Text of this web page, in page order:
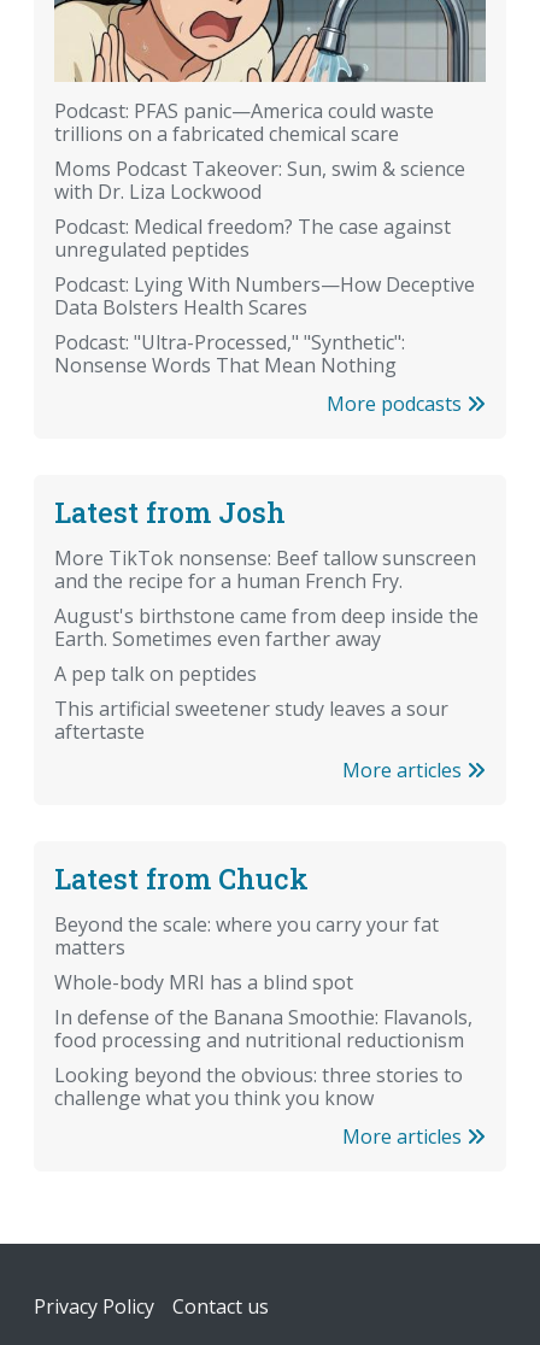
Podcast: PFAS panic—America could waste
trillions on a fabricated chemical scare
Moms Podcast Takeover: Sun, swim & science
with Dr. Liza Lockwood
Podcast: Medical freedom? The case against
unregulated peptides
Podcast: Lying With Numbers—How Deceptive
Data Bolsters Health Scares
Podcast: "Ultra-Processed," "Synthetic":
Nonsense Words That Mean Nothing
More podcasts
Latest from Josh
More TikTok nonsense: Beef tallow sunscreen
and the recipe for a human French Fry.
August's birthstone came from deep inside the
Earth. Sometimes even farther away
A pep talk on peptides
This artificial sweetener study leaves a sour
aftertaste
More articles
Latest from Chuck
Beyond the scale: where you carry your fat
matters
Whole-body MRI has a blind spot
In defense of the Banana Smoothie: Flavanols,
food processing and nutritional reductionism
Looking beyond the obvious: three stories to
challenge what you think you know
More articles
Footer
Privacy Policy Contact us